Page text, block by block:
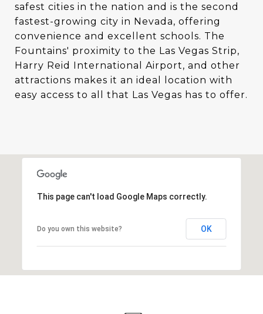
safest cities in the nation and is the second
fastest-growing city in Nevada, offering
convenience and excellent schools. The
Fountains' proximity to the Las Vegas Strip,
Harry Reid International Airport, and other
attractions makes it an ideal location with
easy access to all that Las Vegas has to offer.
This page can't load Google Maps correctly.
Do you own this website? OK